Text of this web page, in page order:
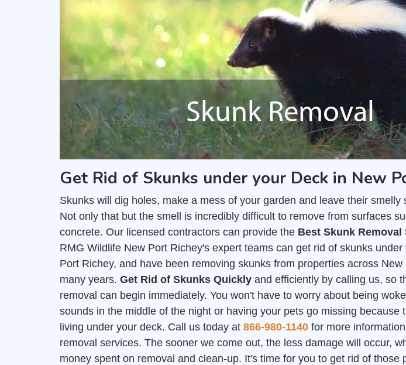
Get Rid of Skunks under your Deck in New
Skunks will dig holes, make a mess of your garden and leave their smelly
Not only that but the smell is incredibly difficult to remove from surfaces
concrete. Our licensed contractors can provide the Best Skunk Removal
RMG Wildlife New Port Richey's expert teams can get rid of skunks
Port Richey, and have been removing skunks from properties across New
many years. Get Rid of Skunks Quickly and efficiently by calling us, so
removal can begin immediately. You won't have to worry about being
sounds in the middle of the night or having your pets go missing because
living under your deck. Call us today at 866-980-1140 for more
removal services. The sooner we come out, the less damage will occur,
money spent on removal and clean-up. It's time for you to get rid of those